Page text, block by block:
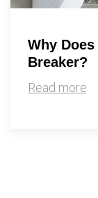
Why
Breaker?
Read more